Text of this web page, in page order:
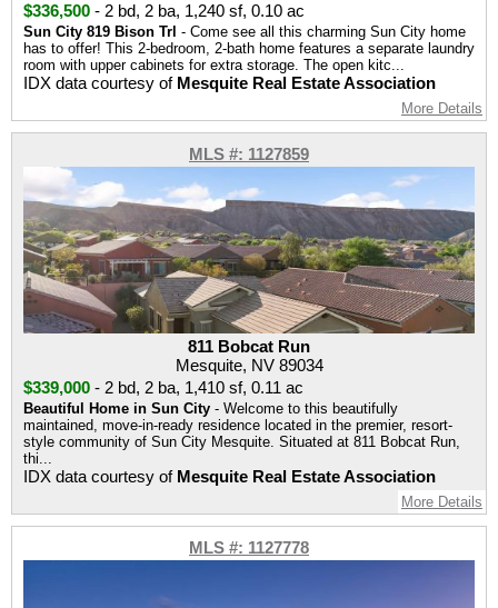
$336,500 - 2 bd, 2 ba, 1,240 sf, 0.10 ac
Sun City 819 Bison Trl - Come see all this charming Sun City home
has to offer! This 2-bedroom, 2-bath home features a separate laundry
room with upper cabinets for extra storage. The open kitc...
IDX data courtesy of Mesquite Real Estate Association
More Details
MLS #: 1127859
811 Bobcat Run
Mesquite, NV 89034
$339,000 - 2 bd, 2 ba, 1,410 sf, 0.11 ac
Beautiful Home in Sun City - Welcome to this beautifully
maintained, move-in-ready residence located in the premier, resort-
style community of Sun City Mesquite. Situated at 811 Bobcat Run,
thi...
IDX data courtesy of Mesquite Real Estate Association
More Details
MLS #: 1127778